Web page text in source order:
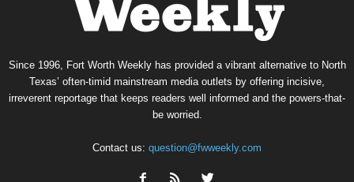
Since 1996, Fort Worth Weekly has provided a vibrant alternative to North
Texas’ often-timid mainstream media outlets by offering incisive,
irreverent reportage that keeps readers well informed and the powers-that-
be worried.
Contact us: question@fwweekly.com